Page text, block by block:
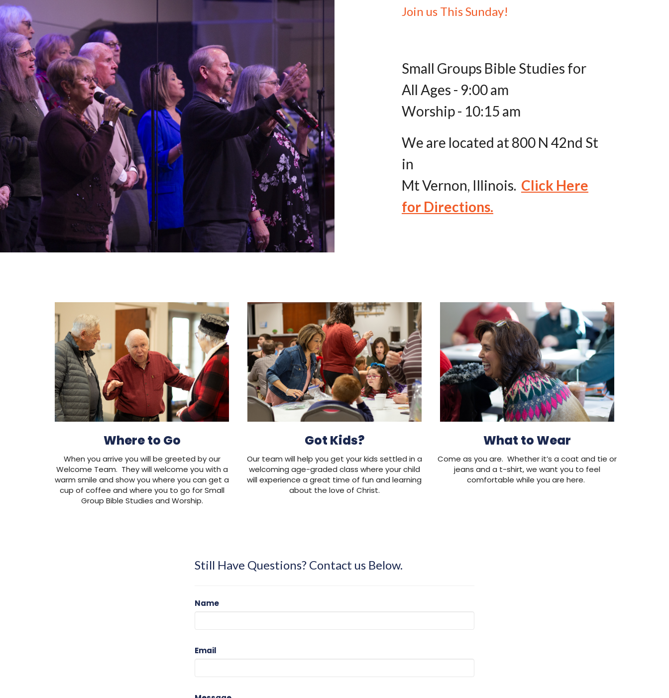
Join us This Sunday!
Small Groups Bible Studies for
All Ages - 9:00 am
Worship - 10:15 am
We are located at 800 N 42nd St
in
Mt Vernon, Illinois. Click Here
for Directions.
Where to Go
When you arrive you will be greeted by our
Welcome Team. They will welcome you with a
warm smile and show you where you can get a
cup of coffee and where you to go for Small
Group Bible Studies and Worship.
Got Kids?
Our team will help you get your kids settled in a
welcoming age-graded class where your child
will experience a great time of fun and learning
about the love of Christ.
What to Wear
Come as you are. Whether it’s a coat and tie or
jeans and a t-shirt, we want you to feel
comfortable while you are here.
Still Have Questions? Contact us Below.
Name
Email